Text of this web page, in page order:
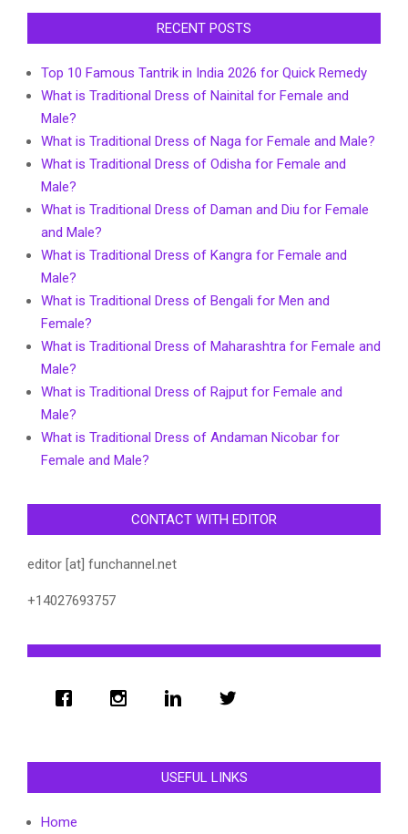
RECENT POSTS
Top 10 Famous Tantrik in India 2026 for Quick Remedy
What is Traditional Dress of Nainital for Female and
Male?
What is Traditional Dress of Naga for Female and Male?
What is Traditional Dress of Odisha for Female and
Male?
What is Traditional Dress of Daman and Diu for Female
and Male?
What is Traditional Dress of Kangra for Female and
Male?
What is Traditional Dress of Bengali for Men and
Female?
What is Traditional Dress of Maharashtra for Female and
Male?
What is Traditional Dress of Rajput for Female and
Male?
What is Traditional Dress of Andaman Nicobar for
Female and Male?
CONTACT WITH EDITOR
editor [at] funchannel.net
+14027693757
USEFUL LINKS
Home